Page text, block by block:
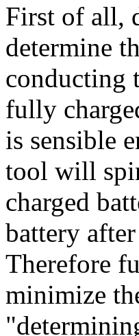
First of all,
determine
conducting
fully
is sensible
tool will
charged
battery
Therefore
minimize